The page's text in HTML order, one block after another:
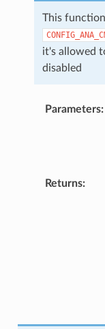
This
it's allowed
disabled
Parameters
Returns